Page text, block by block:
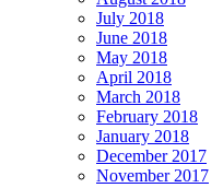
July 2018
June 2018
May 2018
April 2018
March 2018
February 2018
January 2018
December 2017
November 2017